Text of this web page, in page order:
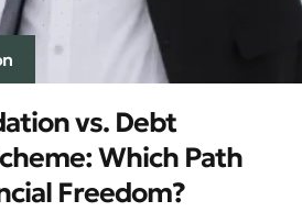
vs. Debt
Which Path
Freedom?